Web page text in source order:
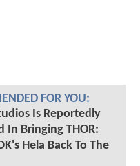
FOR YOU:
Is Reportedly
In Bringing THOR:
Hela Back To The